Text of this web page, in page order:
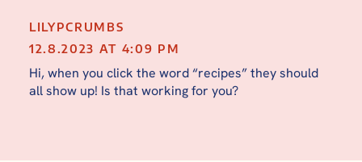
LILYPCRUMBS
12.8.2023 AT 4:09 PM
Hi, when you click the word “recipes” they should
all show up! Is that working for you?